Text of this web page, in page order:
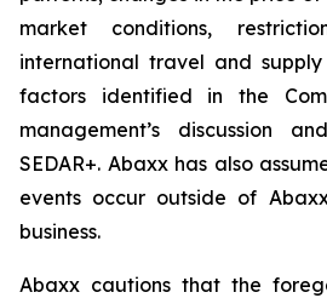
market conditions,
international travel and
factors identified in the
management’s discussion
SEDAR+. Abaxx has also
events occur outside of
business.
Abaxx cautions that the